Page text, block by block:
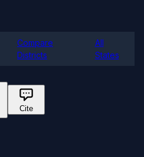
Compare
Districts
All
States
Cite